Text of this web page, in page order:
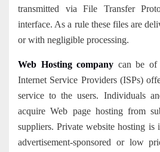
transmitted via File Transfer
interface. As a rule these files are
or with negligible processing.
Web Hosting company can be of
Internet Service Providers (ISPs)
service to the users. Individuals
acquire Web page hosting from
suppliers. Private website hosting is
advertisement-sponsored or low